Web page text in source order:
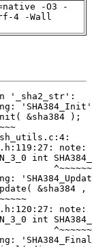
-O3 -
4 -Wall